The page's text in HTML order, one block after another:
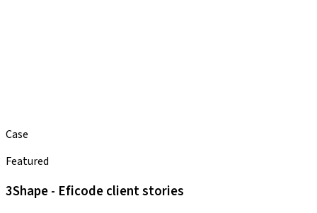
Case
Featured
3Shape - Eficode client stories